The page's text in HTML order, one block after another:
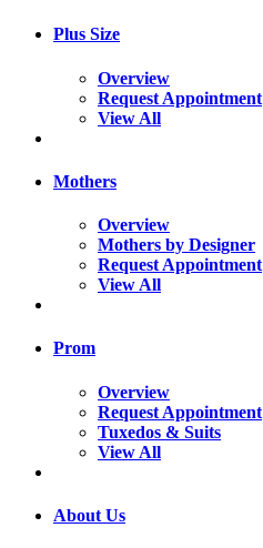
Plus Size
Overview
Request Appointment
View All
Mothers
Overview
Mothers by Designer
Request Appointment
View All
Prom
Overview
Request Appointment
Tuxedos & Suits
View All
About Us